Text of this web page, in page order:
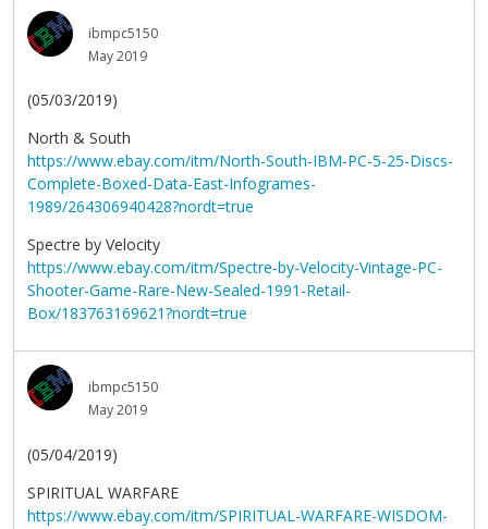
ibmpc5150
May 2019
(05/03/2019)
North & South
https://www.ebay.com/itm/North-South-IBM-PC-5-25-Discs-
Complete-Boxed-Data-East-Infogrames-
1989/264306940428?nordt=true
Spectre by Velocity
https://www.ebay.com/itm/Spectre-by-Velocity-Vintage-PC-
Shooter-Game-Rare-New-Sealed-1991-Retail-
Box/183763169621?nordt=true
ibmpc5150
May 2019
(05/04/2019)
SPIRITUAL WARFARE
https://www.ebay.com/itm/SPIRITUAL-WARFARE-WISDOM-